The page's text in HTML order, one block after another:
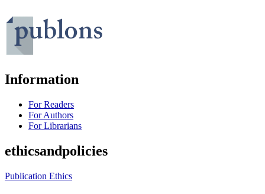
Information
For Readers
For Authors
For Librarians
ethicsandpolicies
Publication Ethics